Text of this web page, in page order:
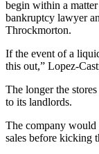
begin within a
bankruptcy lawyer
Throckmorton.
If the event of a
this out,” Lopez-
The longer the
to its landlords.
The company would
sales before kicking